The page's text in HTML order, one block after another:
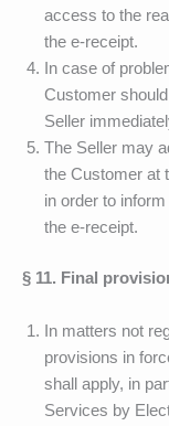
access to the
the e-receipt.
In case of
Customer
Seller
The Seller may
the Customer at
in order to
the e-receipt.
§ 11. Final
In matters not
provisions in
shall apply, in
Services by